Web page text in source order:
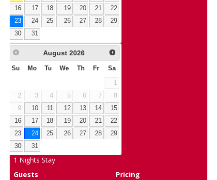
16
17 18 19 20 21
22
23
24 25 26 27 28
29
30
31
August 2026
Su Mo Tu We Th Fr Sa
1
2
3 4 5 6 7
8
9
10 11 12 13 14
15
16
17 18 19 20 21
22
23
24 25 26 27 28
29
30
31
1 Nights Stay
Guests
Pricing